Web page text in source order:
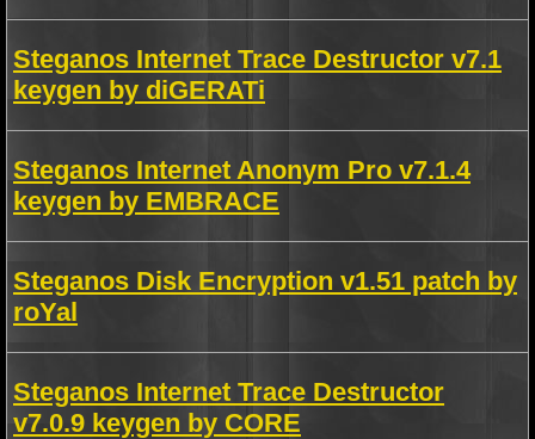
Steganos Internet Trace Destructor v7.1
keygen by diGERATi
Steganos Internet Anonym Pro v7.1.4
keygen by EMBRACE
Steganos Disk Encryption v1.51 patch by
roYal
Steganos Internet Trace Destructor
v7.0.9 keygen by CORE